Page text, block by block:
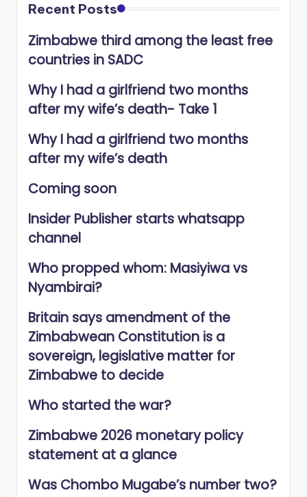
Recent Posts
Zimbabwe third among the least free
countries in SADC
Why I had a girlfriend two months
after my wife’s death- Take 1
Why I had a girlfriend two months
after my wife’s death
Coming soon
Insider Publisher starts whatsapp
channel
Who propped whom: Masiyiwa vs
Nyambirai?
Britain says amendment of the
Zimbabwean Constitution is a
sovereign, legislative matter for
Zimbabwe to decide
Who started the war?
Zimbabwe 2026 monetary policy
statement at a glance
Was Chombo Mugabe’s number two?